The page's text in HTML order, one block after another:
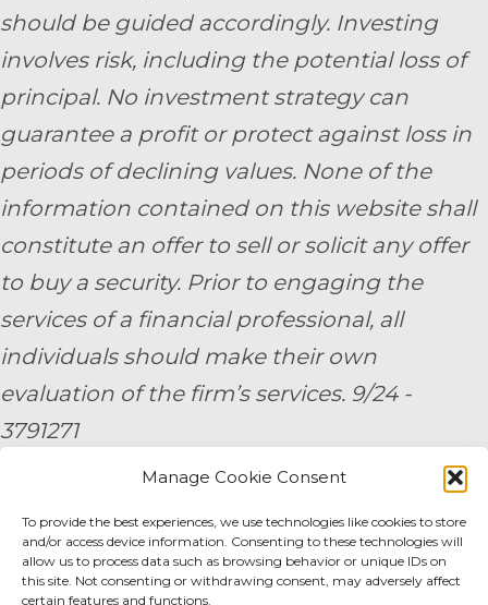
Manage Cookie Consent
To provide the best experiences, we use technologies like cookies to store
and/or access device information. Consenting to these technologies will
allow us to process data such as browsing behavior or unique IDs on
this site. Not consenting or withdrawing consent, may adversely affect
certain features and functions.
should be guided accordingly. Investing
involves risk, including the potential loss of
principal. No investment strategy can
guarantee a profit or protect against loss in
periods of declining values. None of the
information contained on this website shall
constitute an offer to sell or solicit any offer
to buy a security. Prior to engaging the
services of a financial professional, all
individuals should make their own
evaluation of the firm’s services. 9/24 -
3791271
By submitting your personal information,
you consent to be contacted by a team
member of AE Wealth Management.